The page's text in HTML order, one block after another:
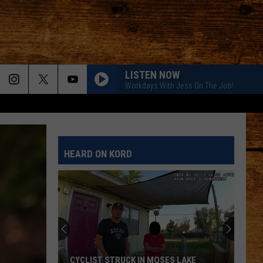
LISTEN NOW
Workdays With Jess On The Job!
HEARD ON KORD
CYCLIST STRUCK IN MOSES LAKE